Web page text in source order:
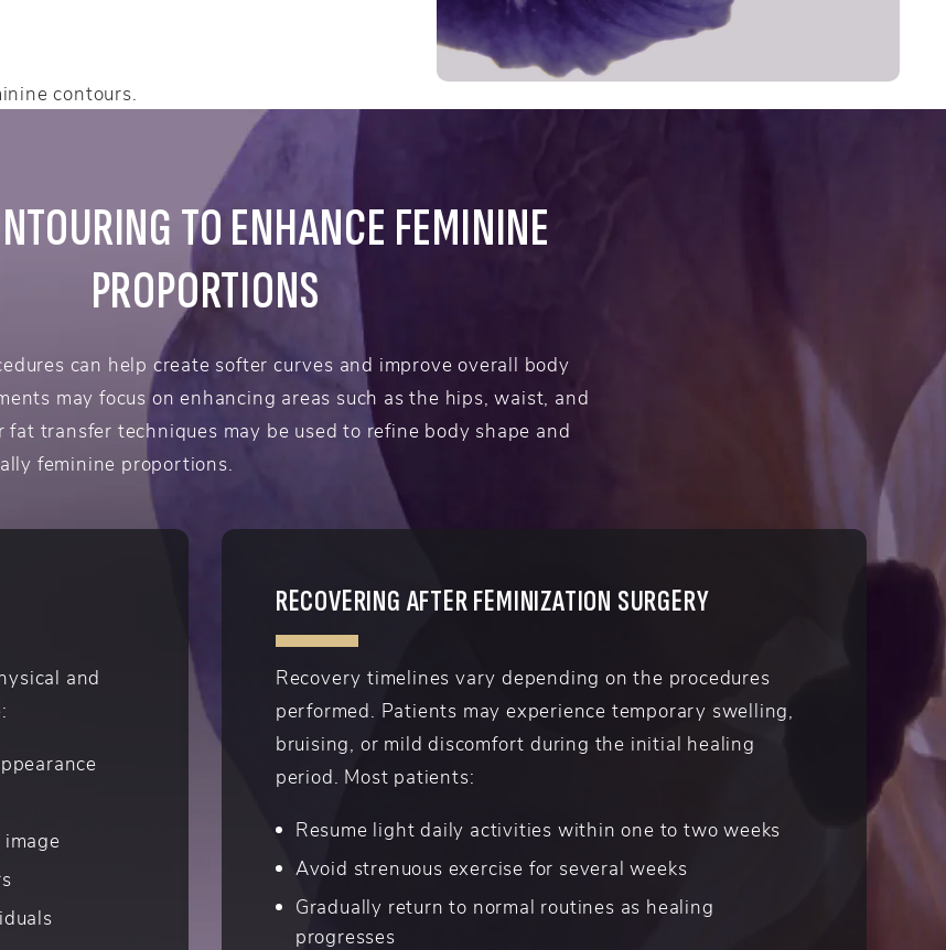
contours.
TO ENHANCE FEMININE
PROPORTIONS
can help create softer curves and improve overall body
may focus on enhancing areas such as the hips, waist, and
transfer techniques may be used to refine body shape and
feminine proportions.
and
RECOVERING AFTER FEMINIZATION SURGERY
Recovery timelines vary depending on the procedures
performed. Patients may experience temporary swelling,
bruising, or mild discomfort during the initial healing
period. Most patients:
Resume light daily activities within one to two weeks
Avoid strenuous exercise for several weeks
Gradually return to normal routines as healing
progresses